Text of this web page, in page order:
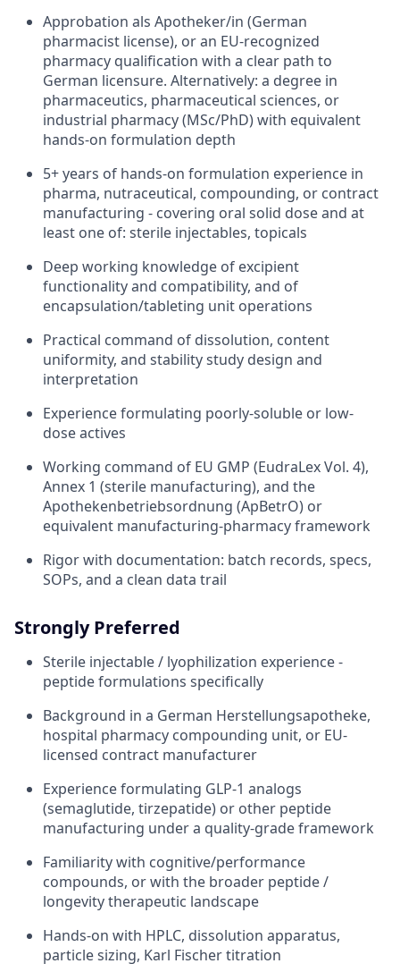
Approbation als Apotheker/in (German
pharmacist license), or an EU-recognized
pharmacy qualification with a clear path to
German licensure. Alternatively: a degree in
pharmaceutics, pharmaceutical sciences, or
industrial pharmacy (MSc/PhD) with equivalent
hands-on formulation depth
5+ years of hands-on formulation experience in
pharma, nutraceutical, compounding, or contract
manufacturing - covering oral solid dose and at
least one of: sterile injectables, topicals
Deep working knowledge of excipient
functionality and compatibility, and of
encapsulation/tableting unit operations
Practical command of dissolution, content
uniformity, and stability study design and
interpretation
Experience formulating poorly-soluble or low-
dose actives
Working command of EU GMP (EudraLex Vol. 4),
Annex 1 (sterile manufacturing), and the
Apothekenbetriebsordnung (ApBetrO) or
equivalent manufacturing-pharmacy framework
Rigor with documentation: batch records, specs,
SOPs, and a clean data trail
Strongly Preferred
Sterile injectable / lyophilization experience -
peptide formulations specifically
Background in a German Herstellungsapotheke,
hospital pharmacy compounding unit, or EU-
licensed contract manufacturer
Experience formulating GLP-1 analogs
(semaglutide, tirzepatide) or other peptide
manufacturing under a quality-grade framework
Familiarity with cognitive/performance
compounds, or with the broader peptide /
longevity therapeutic landscape
Hands-on with HPLC, dissolution apparatus,
particle sizing, Karl Fischer titration